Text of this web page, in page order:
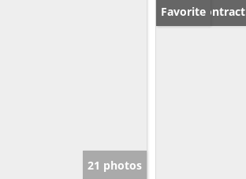
21 photos
Under Contract
Favorite